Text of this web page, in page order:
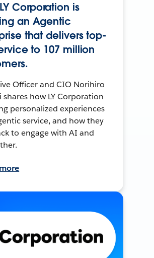
Corporation is
an Agentic
that delivers top-
to 107 million
Officer and CIO Norihiro
how LY Corporation
personalized experiences
service, and how they
to engage with AI and